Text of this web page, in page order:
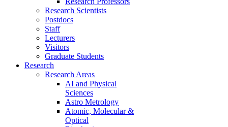
Research Scientists
Postdocs
Staff
Lecturers
Visitors
Graduate Students
Research
Research Areas
AI and Physical
Sciences
Astro Metrology
Atomic, Molecular &
Optical